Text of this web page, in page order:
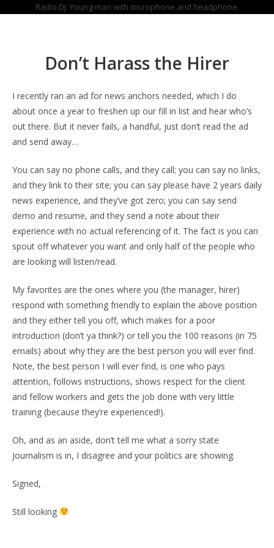
Radio DJ. Young man with microphone and headphone.
Don’t Harass the Hirer
I recently ran an ad for news anchors needed, which I do
about once a year to freshen up our fill in list and hear who’s
out there. But it never fails, a handful, just don’t read the ad
and send away…
You can say no phone calls, and they call; you can say no links,
and they link to their site; you can say please have 2 years daily
news experience, and they’ve got zero; you can say send
demo and resume, and they send a note about their
experience with no actual referencing of it. The fact is you can
spout off whatever you want and only half of the people who
are looking will listen/read.
My favorites are the ones where you (the manager, hirer)
respond with something friendly to explain the above position
and they either tell you off, which makes for a poor
introduction (don’t ya think?) or tell you the 100 reasons (in 75
emails) about why they are the best person you will ever find.
Note, the best person I will ever find, is one who pays
attention, follows instructions, shows respect for the client
and fellow workers and gets the job done with very little
training (because they’re experienced!).
Oh, and as an aside, don’t tell me what a sorry state
Journalism is in, I disagree and your politics are showing.
Signed,
Still looking